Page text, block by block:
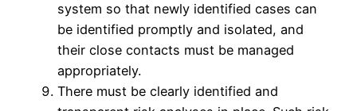
system so that newly identified cases can
be identified promptly and isolated, and
their close contacts must be managed
appropriately.
There must be clearly identified and